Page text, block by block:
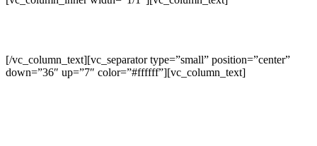
[/vc_column_text][vc_separator type=”small” position=”center”
down=”36″ up=”7″ color=”#ffffff”][vc_column_text]